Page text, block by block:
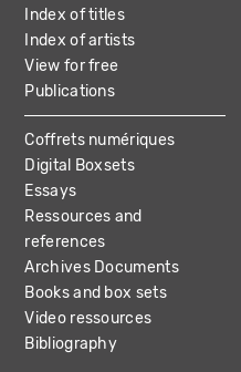
Index of titles
Index of artists
View for free
Publications
Coffrets numériques
Digital Boxsets
Essays
Ressources and
references
Archives Documents
Books and box sets
Video ressources
Bibliography